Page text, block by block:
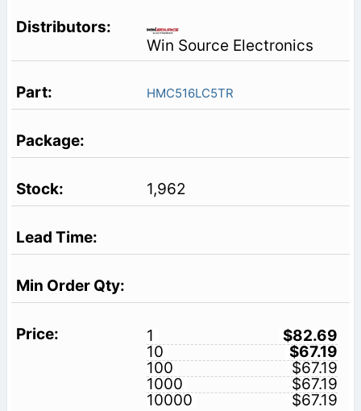
Win Source Electronics
HMC516LC5TR
1,962
1
$82.69
10
$67.19
100
$67.19
1000
$67.19
10000
$67.19